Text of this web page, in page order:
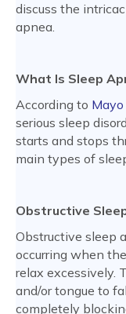
discuss the
apnea.
What Is Sleep
According to
serious sleep
starts and stops
main types of
Obstructive
Obstructive sleep
occurring when
relax excessively.
and/or tongue to
completely